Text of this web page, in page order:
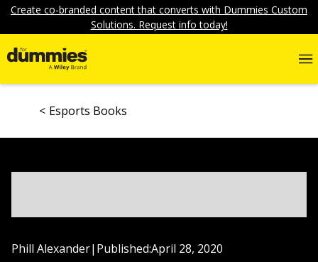
Create co-branded content that converts with Dummies Custom
Solutions. Request info today!
Esports Books
Phill Alexander| Published:April 28, 2020